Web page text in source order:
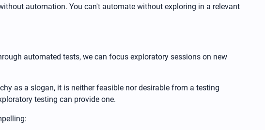
automation. You can't automate without exploring in a relevant
automated tests, we can focus exploratory sessions on new
as a slogan, it is neither feasible nor desirable from a testing
testing can provide one.